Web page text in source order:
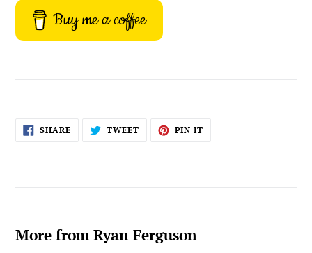
Buy me a coffee
SHARESHARE
ON
TWEETTWEET PIN IT
More from Ryan Ferguson